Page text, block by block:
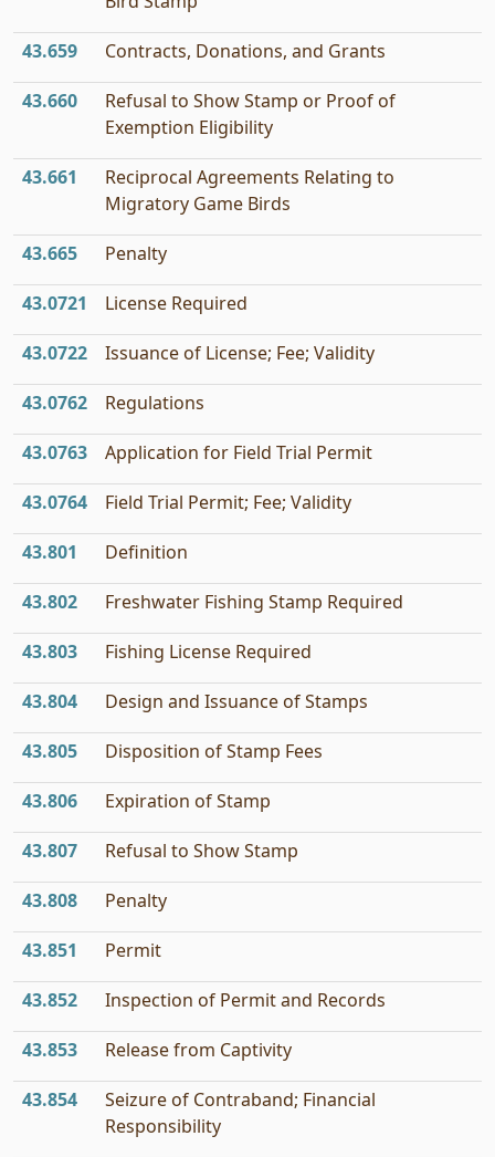
43.659 Contracts, Donations, and Grants
43.660
Refusal to Show Stamp or Proof of
Exemption Eligibility
43.661
Reciprocal Agreements Relating to
Migratory Game Birds
43.665 Penalty
43.0721 License Required
43.0722 Issuance of License; Fee; Validity
43.0762 Regulations
43.0763 Application for Field Trial Permit
43.0764 Field Trial Permit; Fee; Validity
43.801 Definition
43.802 Freshwater Fishing Stamp Required
43.803 Fishing License Required
43.804 Design and Issuance of Stamps
43.805 Disposition of Stamp Fees
43.806 Expiration of Stamp
43.807 Refusal to Show Stamp
43.808 Penalty
43.851 Permit
43.852 Inspection of Permit and Records
43.853 Release from Captivity
43.854
Seizure of Contraband; Financial
Responsibility